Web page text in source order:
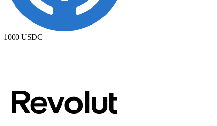
1000 USDC